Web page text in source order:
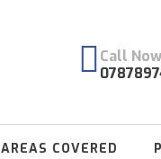
Call
AREAS COVERED